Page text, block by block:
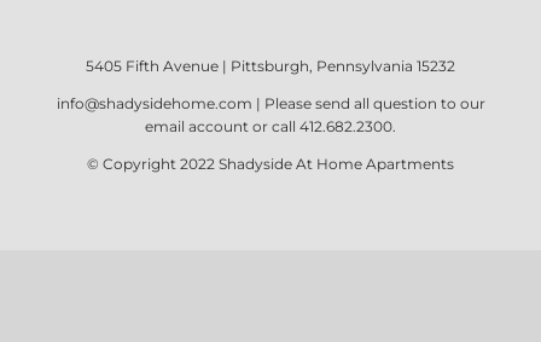
5405 Fifth Avenue | Pittsburgh, Pennsylvania 15232
info@shadysidehome.com | Please send all question to our
email account or call 412.682.2300.
© Copyright 2022 Shadyside At Home Apartments